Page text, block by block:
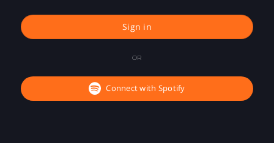
Sign in
OR
Connect with Spotify